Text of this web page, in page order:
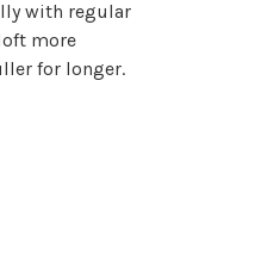
with regular
more
for longer.